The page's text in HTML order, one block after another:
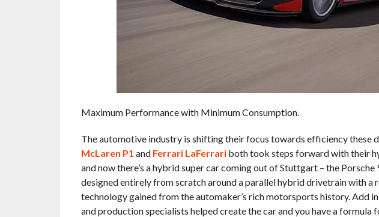
Maximum Performance with Minimum Consumption.
The automotive industry is shifting their focus towards efficiency these
McLaren P1 and Ferrari LaFerrariboth took steps forward with their
and now there’s a hybrid super car coming out of Stuttgart – the Porsche
designed entirely from scratch around a parallel hybrid drivetrain with a
technology gained from the automaker’s rich motorsports history. Add
and production specialists helped create the car and you have a formula